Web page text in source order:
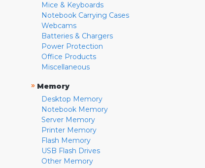
Mice & Keyboards
Notebook Carrying Cases
Webcams
Batteries & Chargers
Power Protection
Office Products
Miscellaneous
» Memory
Desktop Memory
Notebook Memory
Server Memory
Printer Memory
Flash Memory
USB Flash Drives
Other Memory